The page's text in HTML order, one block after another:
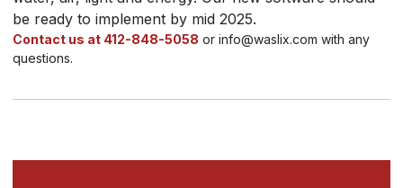
be ready to implement by mid 2025.
Contact us at 412-848-5058 or info@waslix.com with any
questions.